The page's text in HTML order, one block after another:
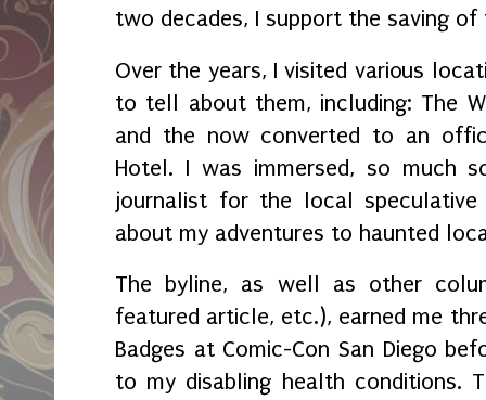
two decades, I support the saving of
Over the years, I visited various
to tell about them, including: The
and the now converted to an
Hotel. I was immersed, so much
journalist for the local
about my adventures to haunted
The byline, as well as other
featured article, etc.), earned me
Badges at Comic-Con San Diego
to my disabling health conditions.